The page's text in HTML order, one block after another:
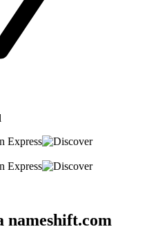
nameshift.com